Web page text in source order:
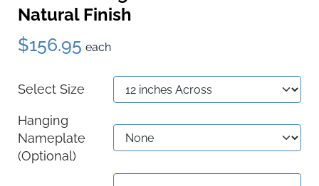
Natural Finish
$156.95 each
Select Size
Hanging
Nameplate
(Optional)